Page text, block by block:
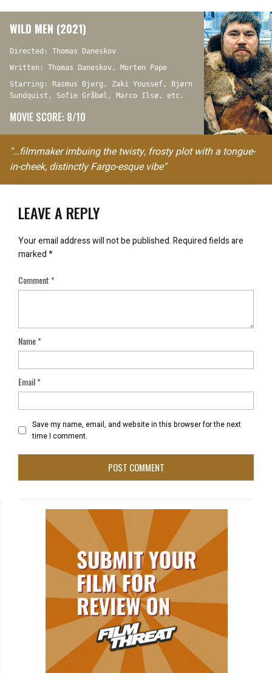
WILD MEN (2021)
Directed: Thomas Daneskov
Written: Thomas Daneskov, Morten Pape
Starring: Rasmus Bjerg, Zaki Youssef, Bjørn
Sundquist, Sofie Gråbøl, Marco Ilsø, etc.
MOVIE SCORE: 8/10
"…filmmaker imbuing the twisty, frosty plot with a tongue-
in-cheek, distinctly Fargo-esque vibe"
LEAVE A REPLY
Your email address will not be published.Required fields are
marked*
Comment*
Name*
Email*
Save my name, email, and website in this browser for the next
time I comment.